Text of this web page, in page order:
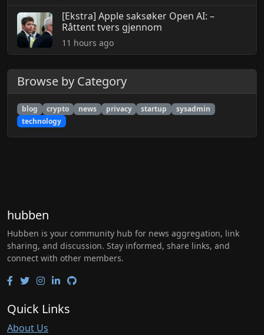
[Ekstra] Apple saksøker Open AI: –
Råttent tvers gjennom
11 hours ago
Browse by Category
blog crypto news privacy startup
sysadmin
technology
hubben
Hubben is your community hub for news aggregation, link
sharing, and discussion. Stay informed, share links, and
connect with other members.
Quick Links
About Us